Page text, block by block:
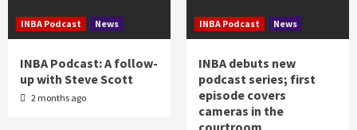
INBA Podcast News
INBA Podcast: A follow-
up with Steve Scott
2 months ago
INBA Podcast News
INBA debuts new
podcast series; first
episode covers
cameras in the
courtroom